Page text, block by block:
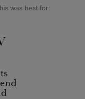
was best for: